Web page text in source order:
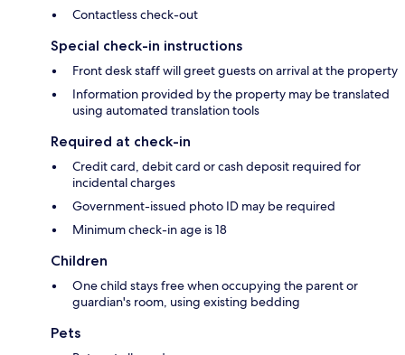
Contactless check-out
Special check-in instructions
Front desk staff will greet guests on arrival at the property
Information provided by the property may be translated
using automated translation tools
Required at check-in
Credit card, debit card or cash deposit required for
incidental charges
Government-issued photo ID may be required
Minimum check-in age is 18
Children
One child stays free when occupying the parent or
guardian's room, using existing bedding
Pets